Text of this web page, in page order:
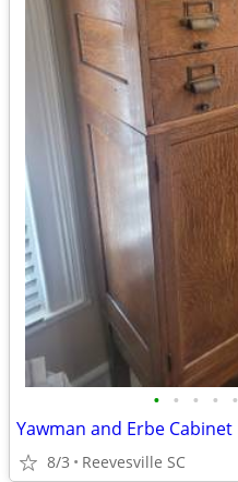
• • • • •
Yawman and Erbe Cabinet
8/3 Reevesville SC